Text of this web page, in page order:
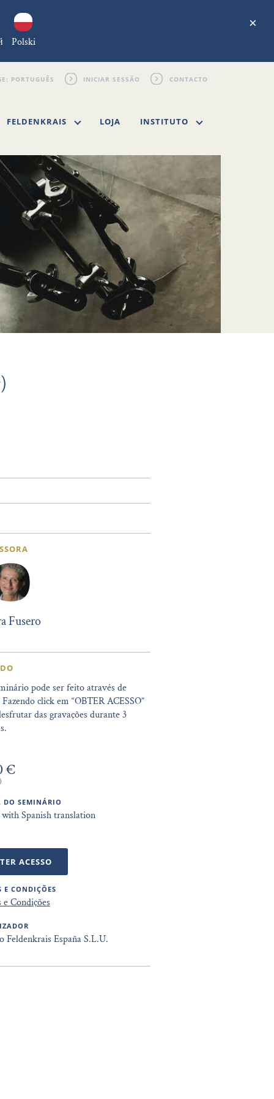
Polski
×
INICIAR SESSÃO CONTACTO
FELDENKRAIS LOJA INSTITUTO
Fusero
pode ser feito através de
click em “OBTER ACESSO”
das gravações durante 3
€
SEMINÁRIO
Spanish translation
ACESSO
E CONDIÇÕES
Condições
Feldenkrais España S.L.U.